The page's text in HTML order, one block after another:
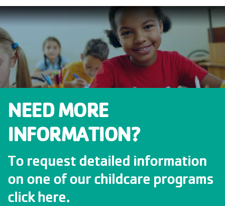
NEED MORE
INFORMATION?
To request detailed information
on one of our childcare programs
click here.